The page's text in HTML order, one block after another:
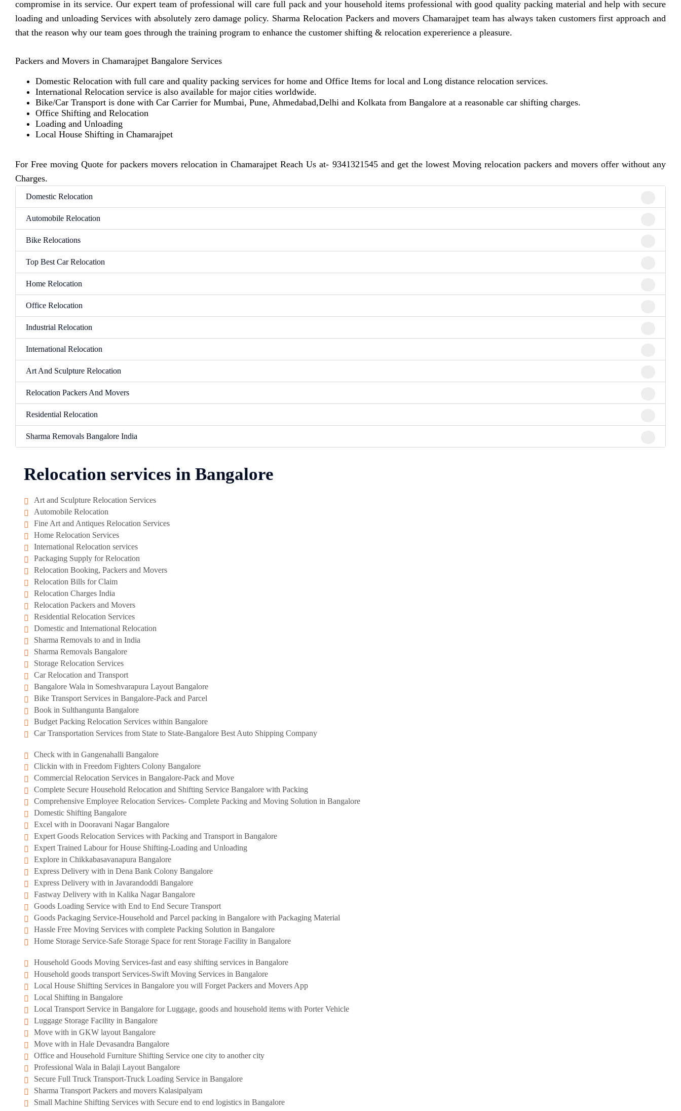
compromise in its service. Our expert team of professional will care full pack and your household items professional with good quality packing material and help with secure
loading and unloading Services with absolutely zero damage policy. Sharma Relocation Packers and movers Chamarajpet team has always taken customers first approach and
that the reason why our team goes through the training program to enhance the customer shifting & relocation expererience a pleasure.
Packers and Movers in Chamarajpet Bangalore Services
Domestic Relocation with full care and quality packing services for home and Office Items for local and Long distance relocation services.
International Relocation service is also available for major cities worldwide.
Bike/Car Transport is done with Car Carrier for Mumbai, Pune, Ahmedabad,Delhi and Kolkata from Bangalore at a reasonable car shifting charges.
Office Shifting and Relocation
Loading and Unloading
Local House Shifting in Chamarajpet
For Free moving Quote for packers movers relocation in Chamarajpet Reach Us at- 9341321545 and get the lowest Moving relocation packers and movers offer without any
Charges.
Domestic Relocation
Automobile Relocation
Bike Relocations
Top Best Car Relocation
Home Relocation
Office Relocation
Industrial Relocation
International Relocation
Art And Sculpture Relocation
Relocation Packers And Movers
Residential Relocation
Sharma Removals Bangalore India
Relocation services in Bangalore
Art and Sculpture Relocation Services
Automobile Relocation
Fine Art and Antiques Relocation Services
Home Relocation Services
International Relocation services
Packaging Supply for Relocation
Relocation Booking, Packers and Movers
Relocation Bills for Claim
Relocation Charges India
Relocation Packers and Movers
Residential Relocation Services
Domestic and International Relocation
Sharma Removals to and in India
Sharma Removals Bangalore
Storage Relocation Services
Car Relocation and Transport
Bangalore Wala in Someshvarapura Layout Bangalore
Bike Transport Services in Bangalore-Pack and Parcel
Book in Sulthangunta Bangalore
Budget Packing Relocation Services within Bangalore
Car Transportation Services from State to State-Bangalore Best Auto Shipping Company
Check with in Gangenahalli Bangalore
Clickin with in Freedom Fighters Colony Bangalore
Commercial Relocation Services in Bangalore-Pack and Move
Complete Secure Household Relocation and Shifting Service Bangalore with Packing
Comprehensive Employee Relocation Services- Complete Packing and Moving Solution in Bangalore
Domestic Shifting Bangalore
Excel with in Dooravani Nagar Bangalore
Expert Goods Relocation Services with Packing and Transport in Bangalore
Expert Trained Labour for House Shifting-Loading and Unloading
Explore in Chikkabasavanapura Bangalore
Express Delivery with in Dena Bank Colony Bangalore
Express Delivery with in Javarandoddi Bangalore
Fastway Delivery with in Kalika Nagar Bangalore
Goods Loading Service with End to End Secure Transport
Goods Packaging Service-Household and Parcel packing in Bangalore with Packaging Material
Hassle Free Moving Services with complete Packing Solution in Bangalore
Home Storage Service-Safe Storage Space for rent Storage Facility in Bangalore
Household Goods Moving Services-fast and easy shifting services in Bangalore
Household goods transport Services-Swift Moving Services in Bangalore
Local House Shifting Services in Bangalore you will Forget Packers and Movers App
Local Shifting in Bangalore
Local Transport Service in Bangalore for Luggage, goods and household items with Porter Vehicle
Luggage Storage Facility in Bangalore
Move with in GKW layout Bangalore
Move with in Hale Devasandra Bangalore
Office and Household Furniture Shifting Service one city to another city
Professional Wala in Balaji Layout Bangalore
Secure Full Truck Transport-Truck Loading Service in Bangalore
Sharma Transport Packers and movers Kalasipalyam
Small Machine Shifting Services with Secure end to end logistics in Bangalore